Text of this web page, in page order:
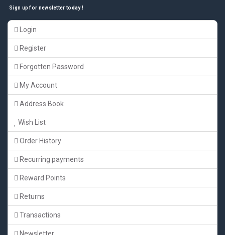
Sign up for newsletter today !
Login
Register
Forgotten Password
My Account
Address Book
Wish List
Order History
Recurring payments
Reward Points
Returns
Transactions
Newsletter